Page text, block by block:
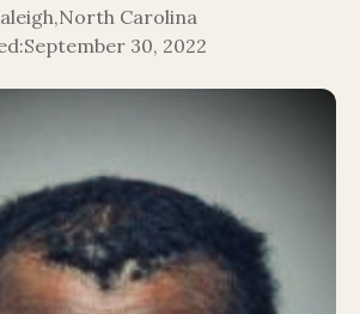
,North Carolina
September 30, 2022